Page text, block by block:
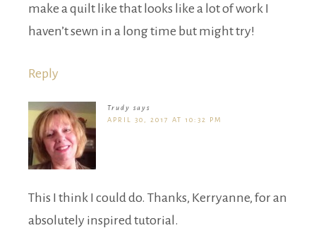
make a quilt like that looks like a lot of work I
haven’t sewn in a long time but might try!
Reply
Trudy says
APRIL 30, 2017 AT 10:32 PM
This I think I could do. Thanks, Kerryanne, for an
absolutely inspired tutorial.